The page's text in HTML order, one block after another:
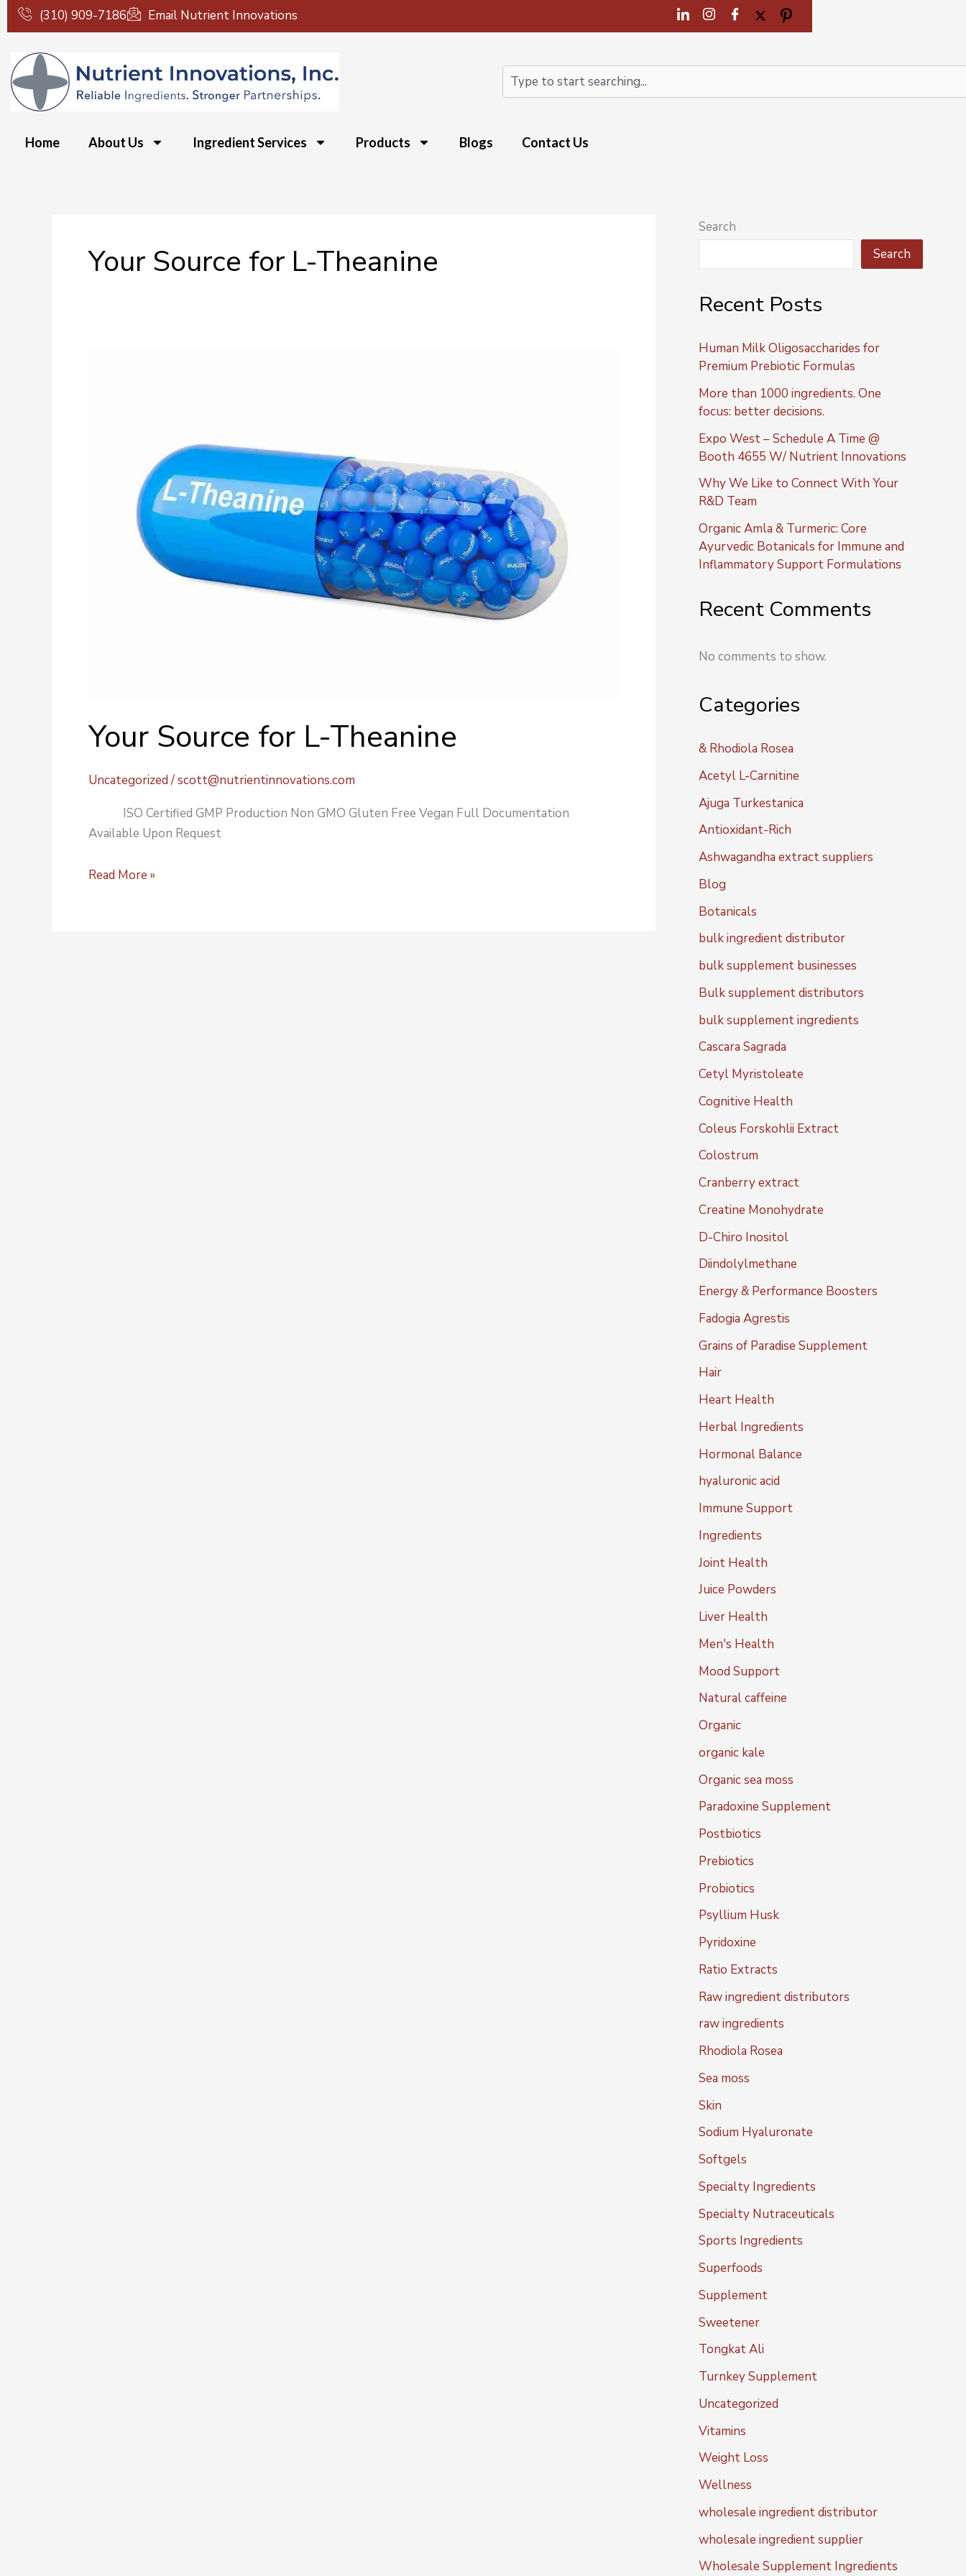
Skip
to
content
(310) 909-7186 Email Nutrient Innovations
Search
Home About Us Ingredient Services Products Blogs Contact Us
Your Source for L-Theanine
Your Source for L-Theanine
Uncategorized /scott@nutrientinnovations.com
ISO Certified GMP Production Non GMO Gluten Free Vegan Full Documentation
Available Upon Request
Read More »
Search
Search
Recent Posts
Human Milk Oligosaccharides for
Premium Prebiotic Formulas
More than 1000 ingredients. One
focus: better decisions.
Expo West – Schedule A Time @
Booth 4655 W/ Nutrient Innovations
Why We Like to Connect With Your
R&D Team
Organic Amla & Turmeric: Core
Ayurvedic Botanicals for Immune and
Inflammatory Support Formulations
Recent Comments
No comments to show.
Categories
& Rhodiola Rosea
Acetyl L-Carnitine
Ajuga Turkestanica
Antioxidant-Rich
Ashwagandha extract suppliers
Blog
Botanicals
bulk ingredient distributor
bulk supplement businesses
Bulk supplement distributors
bulk supplement ingredients
Cascara Sagrada
Cetyl Myristoleate
Cognitive Health
Coleus Forskohlii Extract
Colostrum
Cranberry extract
Creatine Monohydrate
D-Chiro Inositol
Diindolylmethane
Energy & Performance Boosters
Fadogia Agrestis
Grains of Paradise Supplement
Hair
Heart Health
Herbal Ingredients
Hormonal Balance
hyaluronic acid
Immune Support
Ingredients
Joint Health
Juice Powders
Liver Health
Men's Health
Mood Support
Natural caffeine
Organic
organic kale
Organic sea moss
Paradoxine Supplement
Postbiotics
Prebiotics
Probiotics
Psyllium Husk
Pyridoxine
Ratio Extracts
Raw ingredient distributors
raw ingredients
Rhodiola Rosea
Sea moss
Skin
Sodium Hyaluronate
Softgels
Specialty Ingredients
Specialty Nutraceuticals
Sports Ingredients
Superfoods
Supplement
Sweetener
Tongkat Ali
Turnkey Supplement
Uncategorized
Vitamins
Weight Loss
Wellness
wholesale ingredient distributor
wholesale ingredient supplier
Wholesale Supplement Ingredients